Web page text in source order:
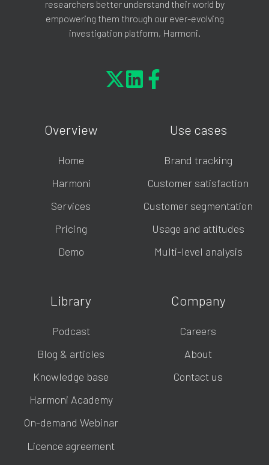
researchers better understand their world by
empowering them through our ever-evolving
investigation platform, Harmoni.
Overview
Home
Harmoni
Services
Pricing
Demo
Use cases
Brand tracking
Customer satisfaction
Customer segmentation
Usage and attitudes
Multi-level analysis
Library
Podcast
Blog & articles
Knowledge base
Harmoni Academy
On-demand Webinar
Licence agreement
Company
Careers
About
Contact us